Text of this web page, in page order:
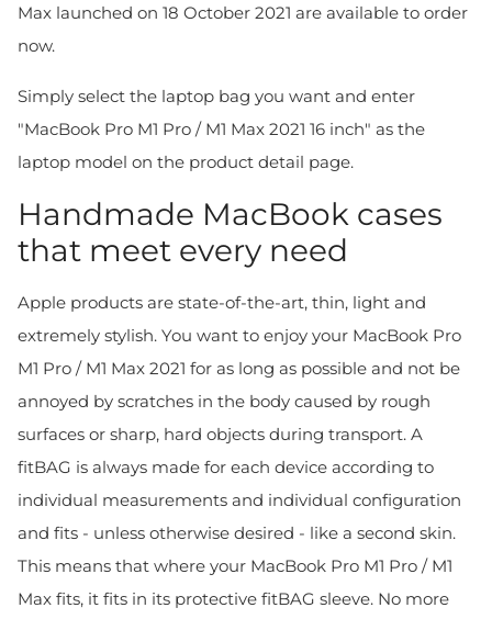
Max launched on 18 October 2021 are available to order
now.
Simply select the laptop bag you want and enter
"MacBook Pro M1 Pro / M1 Max 2021 16 inch" as the
laptop model on the product detail page.
Handmade MacBook cases
that meet every need
Apple products are state-of-the-art, thin, light and
extremely stylish. You want to enjoy your MacBook Pro
M1 Pro / M1 Max 2021 for as long as possible and not be
annoyed by scratches in the body caused by rough
surfaces or sharp, hard objects during transport. A
fitBAG is always made for each device according to
individual measurements and individual configuration
and fits - unless otherwise desired - like a second skin.
This means that where your MacBook Pro M1 Pro / M1
Max fits, it fits in its protective fitBAG sleeve. No more